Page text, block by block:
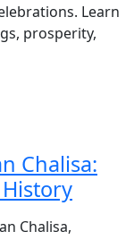
Learn
prosperity,
Chalisa:
Chalisa,